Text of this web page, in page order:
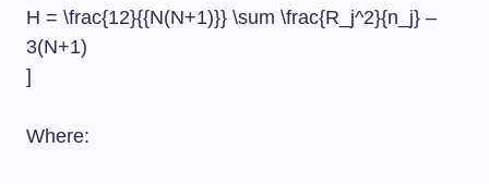
H = \frac{12}{{N(N+1)}} \sum \frac{R_j^2}{n_j} –
3(N+1)
]
Where: